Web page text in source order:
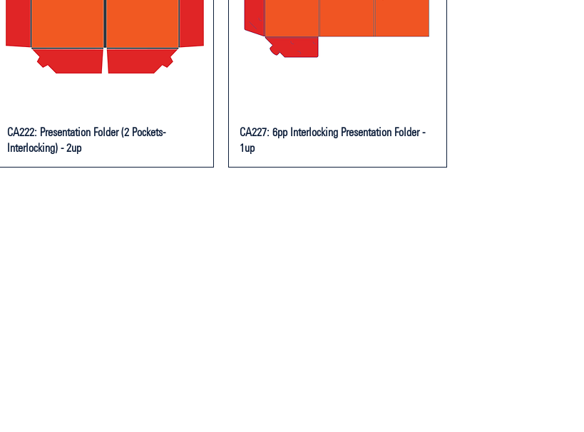
CA222: Presentation Folder (2 Pockets-
Interlocking) - 2up
CA227: 6pp Interlocking Presentation Folder -
1up